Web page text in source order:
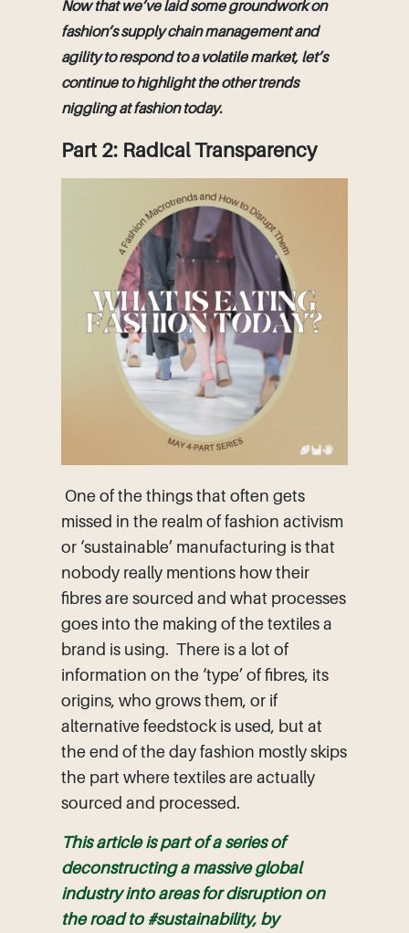
Now that we’ve laid some groundwork on
fashion’s supply chain management and
agility to respond to a volatile market, let’s
continue to highlight the other trends
niggling at fashion today.
Part 2: Radical Transparency
One of the things that often gets
missed in the realm of fashion activism
or ‘sustainable’ manufacturing is that
nobody really mentions how their
fibres are sourced and what processes
goes into the making of the textiles a
brand is using. There is a lot of
information on the ‘type’ of fibres, its
origins, who grows them, or if
alternative feedstock is used, but at
the end of the day fashion mostly skips
the part where textiles are actually
sourced and processed.
This article is part of a series of
deconstructing a massive global
industry into areas for disruption on
the road to #sustainability, by